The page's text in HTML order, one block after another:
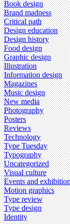
Book design
Brand madness
Critical path
Design education
Design history
Food design
Graphic design
Illustration
Information design
Magazines
Music design
New media
Photography
Posters
Reviews
Technology
Type Tuesday
Typography
Uncategorized
Visual culture
Events and
Motion graphics
Type review
Type design
Identity